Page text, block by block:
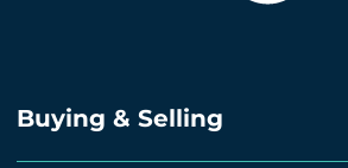
Buying & Selling